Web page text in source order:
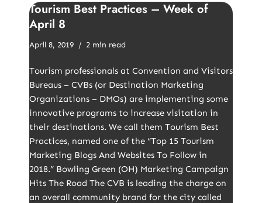
Tourism Best Practices – Week of
April 8
April 8, 2019 2 min read
Tourism professionals at Convention and Visitors
Bureaus – CVBs (or Destination Marketing
Organizations – DMOs) are implementing some
innovative programs to increase visitation in
their destinations. We call them Tourism Best
Practices, named one of the “Top 15 Tourism
Marketing Blogs And Websites To Follow in
2018.” Bowling Green (OH) Marketing Campaign
Hits The Road The CVB is leading the charge on
an overall community brand for the city called